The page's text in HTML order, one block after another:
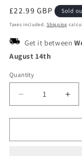
Regular
price
£22.99 GBP Sold
Taxes included.Shipping
Get it between
August 14th
Quantity
Decrease
quantity
for
-
for
-